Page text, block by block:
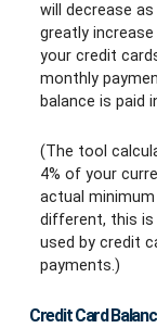
will decrease
greatly
your credit
monthly
balance is paid
(The tool
4% of your
actual
different, this
used by credit
payments.)
Credit Card